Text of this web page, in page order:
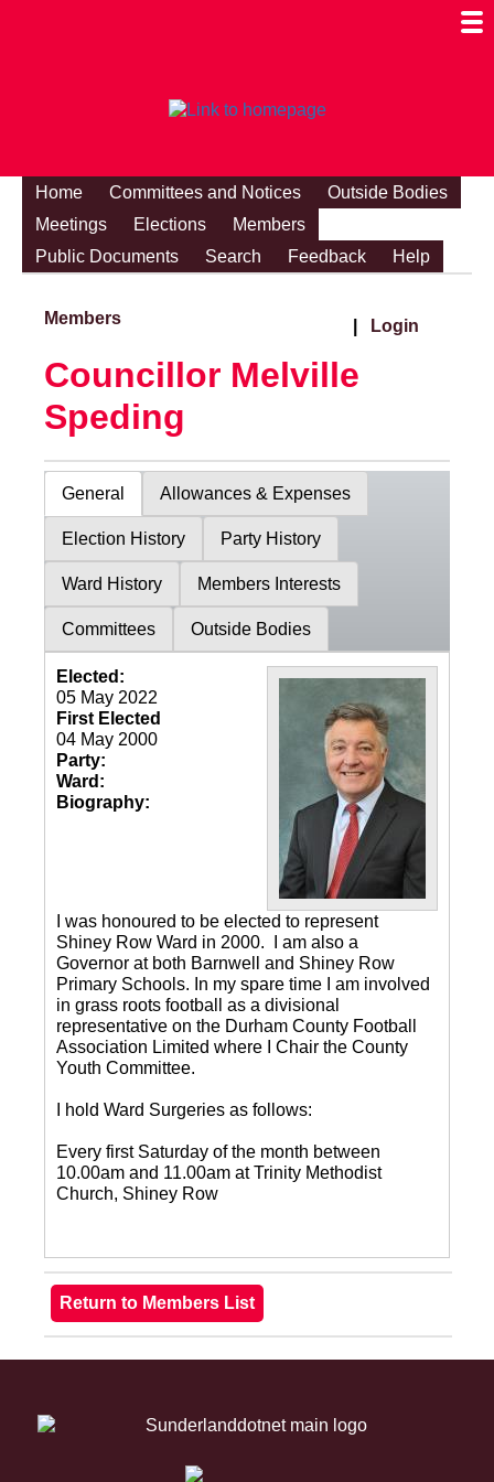
Home Committees and Notices
Outside Bodies
Meetings
Elections
Members
Public Documents
Search Feedback Help
Members Login
Councillor Melville
Speding
General Allowances & Expenses
Election History Party History
Ward History Members Interests
Committees Outside Bodies
Elected:
05 May 2022
First Elected
04 May 2000
Party:
Ward:
Biography:
I was honoured to be elected to represent
Shiney Row Ward in 2000. I am also a
Governor at both Barnwell and Shiney Row
Primary Schools. In my spare time I am involved
in grass roots football as a divisional
representative on the Durham County Football
Association Limited where I Chair the County
Youth Committee.
I hold Ward Surgeries as follows:
Every first Saturday of the month between
10.00am and 11.00am at Trinity Methodist
Church, Shiney Row